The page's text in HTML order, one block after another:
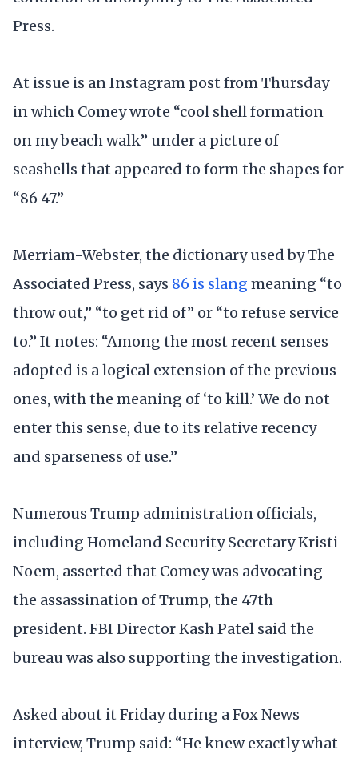
Press.
At issue is an Instagram post from Thursday
in which Comey wrote “cool shell formation
on my beach walk” under a picture of
seashells that appeared to form the shapes for
“86 47.”
Merriam-Webster, the dictionary used by The
Associated Press, says 86 is slang meaning “to
throw out,” “to get rid of” or “to refuse service
to.” It notes: “Among the most recent senses
adopted is a logical extension of the previous
ones, with the meaning of ‘to kill.’ We do not
enter this sense, due to its relative recency
and sparseness of use.”
Numerous Trump administration officials,
including Homeland Security Secretary Kristi
Noem, asserted that Comey was advocating
the assassination of Trump, the 47th
president. FBI Director Kash Patel said the
bureau was also supporting the investigation.
Asked about it Friday during a Fox News
interview, Trump said: “He knew exactly what